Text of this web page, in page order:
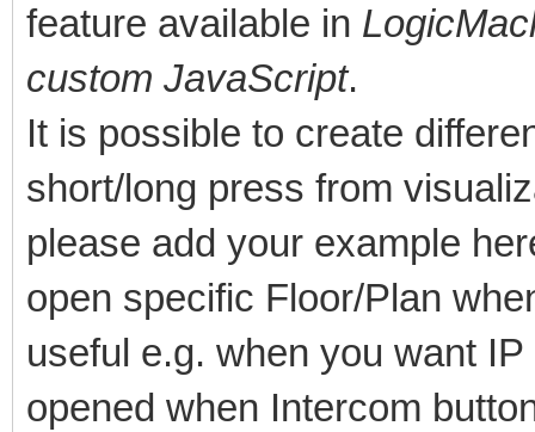
feature available in
custom JavaScript.
It is possible to create
short/long press from
please add your example
open specific Floor/Plan
useful e.g. when you want
opened when Intercom